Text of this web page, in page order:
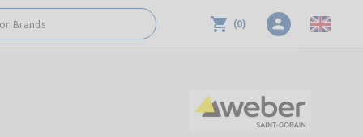
Brands (0)